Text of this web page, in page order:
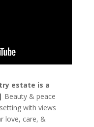
estate is a
Beauty & peace
with views
love, care, &